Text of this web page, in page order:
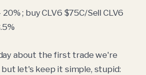
20% ; buy CLV6 $75C/Sell CLV6
about the first trade we're
let's keep it simple, stupid: